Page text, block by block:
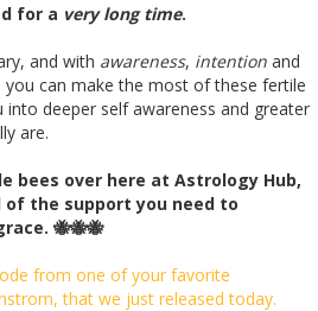
for a very long time.
and with awareness, intention and
you can make the most of these fertile
deeper self awareness and greater
are.
bees over here at Astrology Hub,
of the support you need to
🐝🐝🐝
from one of your favorite
that we just released today.